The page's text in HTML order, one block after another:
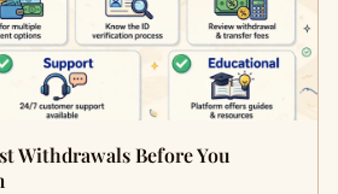
Withdrawals Before You